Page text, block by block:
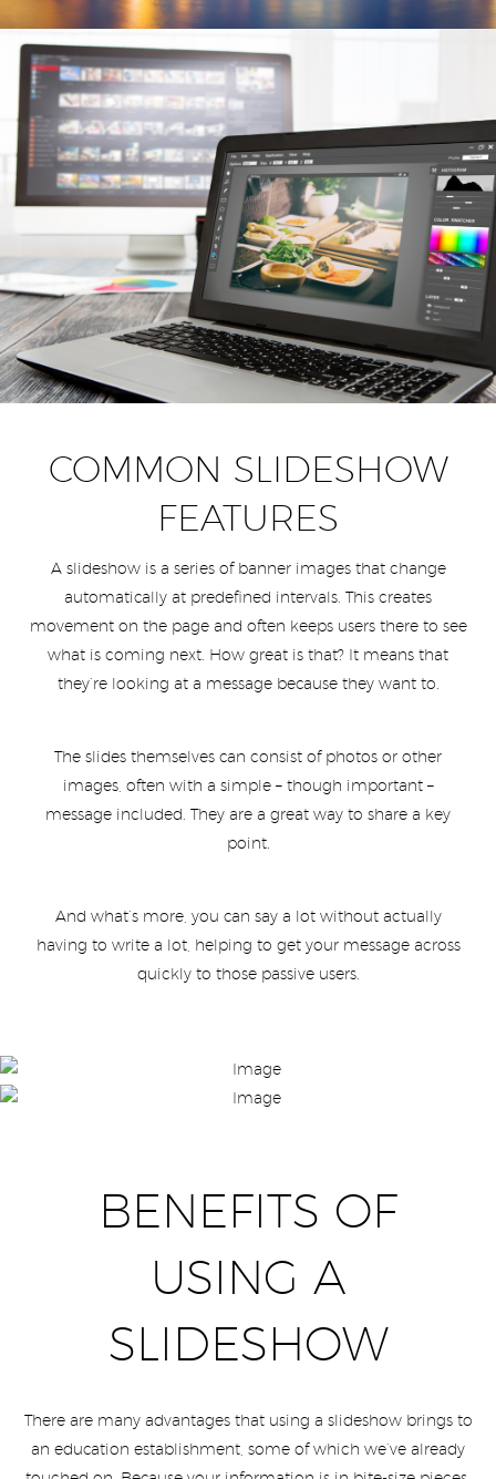
COMMON SLIDESHOW
FEATURES
A slideshow is a series of banner images that change
automatically at predefined intervals. This creates
movement on the page and often keeps users there to see
what is coming next. How great is that? It means that
they’re looking at a message because they want to.
The slides themselves can consist of photos or other
images, often with a simple – though important –
message included. They are a great way to share a key
point.
And what’s more, you can say a lot without actually
having to write a lot, helping to get your message across
quickly to those passive users.
BENEFITS OF
USING A
SLIDESHOW
There are many advantages that using a slideshow brings to
an education establishment, some of which we’ve already